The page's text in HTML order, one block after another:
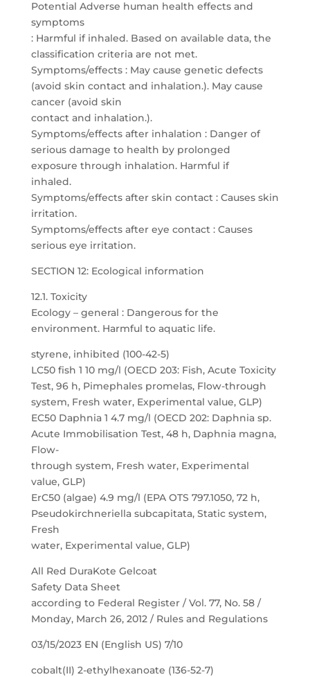
Potential Adverse human health effects and
symptoms
: Harmful if inhaled. Based on available data, the
classification criteria are not met.
Symptoms/effects : May cause genetic defects
(avoid skin contact and inhalation.). May cause
cancer (avoid skin
contact and inhalation.).
Symptoms/effects after inhalation : Danger of
serious damage to health by prolonged
exposure through inhalation. Harmful if
inhaled.
Symptoms/effects after skin contact : Causes skin
irritation.
Symptoms/effects after eye contact : Causes
serious eye irritation.
SECTION 12: Ecological information
12.1. Toxicity
Ecology – general : Dangerous for the
environment. Harmful to aquatic life.
styrene, inhibited (100-42-5)
LC50 fish 1 10 mg/l (OECD 203: Fish, Acute Toxicity
Test, 96 h, Pimephales promelas, Flow-through
system, Fresh water, Experimental value, GLP)
EC50 Daphnia 1 4.7 mg/l (OECD 202: Daphnia sp.
Acute Immobilisation Test, 48 h, Daphnia magna,
Flow-
through system, Fresh water, Experimental
value, GLP)
ErC50 (algae) 4.9 mg/l (EPA OTS 797.1050, 72 h,
Pseudokirchneriella subcapitata, Static system,
Fresh
water, Experimental value, GLP)
All Red DuraKote Gelcoat
Safety Data Sheet
according to Federal Register / Vol. 77, No. 58 /
Monday, March 26, 2012 / Rules and Regulations
03/15/2023 EN (English US) 7/10
cobalt(II) 2-ethylhexanoate (136-52-7)